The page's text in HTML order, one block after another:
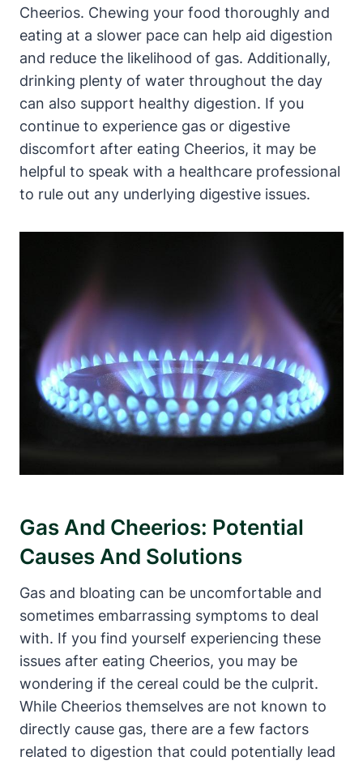
Cheerios. Chewing your food thoroughly and
eating ⁢at ‍a slower pace⁤ can help aid digestion
and reduce⁣ the likelihood of gas. Additionally,
drinking plenty of water throughout the day
can⁣ also support healthy digestion. If you
continue to experience gas or ⁢digestive
discomfort ⁢after eating Cheerios, ⁣it‍ may be
helpful ⁤to⁣ speak with a⁤ healthcare professional
to rule out any underlying digestive issues.
Gas And Cheerios: Potential
Causes And⁤ Solutions
Gas and bloating can be uncomfortable and
sometimes embarrassing​ symptoms​ to deal
with. If‍ you ⁤find yourself experiencing these
issues after ​eating Cheerios, you‍ may be
‌wondering if the cereal could be the culprit.
While Cheerios themselves are⁤ not⁤ known to​
directly cause gas, there are​ a few factors
related⁣ to digestion that could potentially lead